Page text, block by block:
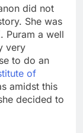
did not
She was
Puram a well
very
to do an
of
amidst this
decided to